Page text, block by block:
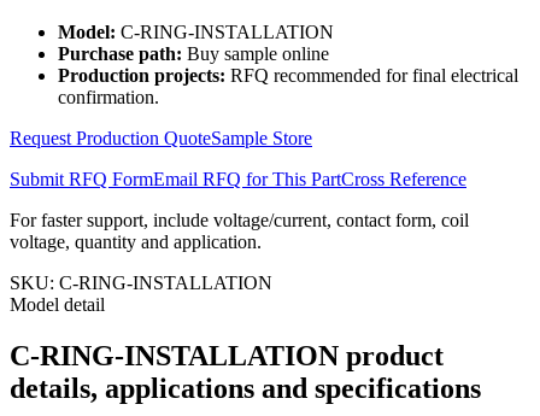
Model: C-RING-INSTALLATION
Purchase path: Buy sample online
Production projects: RFQ recommended for final electrical
confirmation.
Request Production QuoteSample Store
Submit RFQ FormEmail RFQ for This PartCross Reference
For faster support, include voltage/current, contact form, coil
voltage, quantity and application.
SKU: C-RING-INSTALLATION
Model detail
C-RING-INSTALLATION product
details, applications and specifications